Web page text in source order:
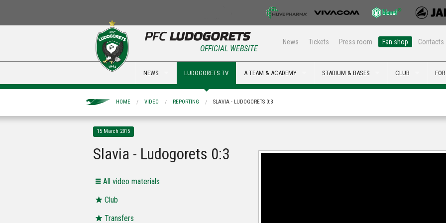
News Tickets Press room Fan shop Contacts
OFFICIAL WEBSITE
NEWS LUDOGORETS TV A TEAM & ACADEMY STADIUM & BASES CLUB
HOME VIDEO REPORTING SLAVIA - LUDOGORETS 0:3
15 March 2015
Slavia - Ludogorets 0:3
All video materials
Club
Transfers